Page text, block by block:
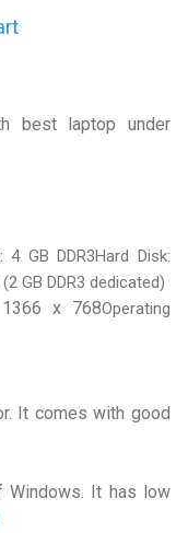
best laptop under
4 GB DDR3Hard Disk:
GB DDR3 dedicated)
x 768Operating
It comes with good
Windows. It has low